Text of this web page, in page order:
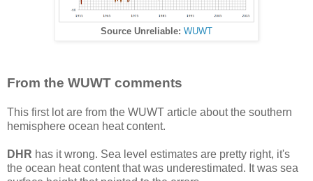
Source Unreliable: WUWT
From the WUWT comments
This first lot are from the WUWT article about the southern
hemisphere ocean heat content.
DHR has it wrong. Sea level estimates are pretty right, it's
the ocean heat content that was underestimated. It was sea